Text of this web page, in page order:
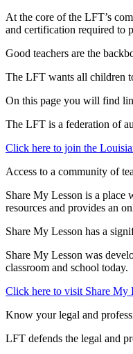
At the core of the LFT’s
and certification required to
Good teachers are the
The LFT wants all children
On this page you will find
The LFT is a federation of
Click here to join the
Access to a community of
Share My Lesson is a place
resources and provides an
Share My Lesson has a
Share My Lesson was
classroom and school today.
Click here to visit Share My
Know your legal and
LFT defends the legal and